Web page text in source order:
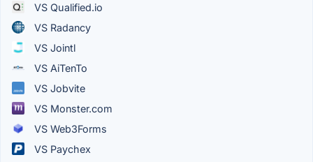
VS Qualified.io
VS Radancy
VS Jointl
VS AiTenTo
VS Jobvite
VS Monster.com
VS Web3Forms
VS Paychex